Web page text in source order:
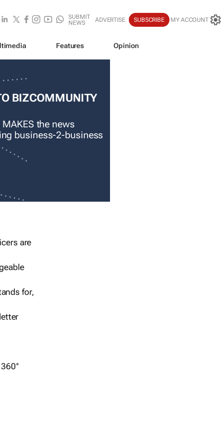
SUBMIT
NEWS
ADVERTISE SUBSCRIBE MY ACCOUNT
Features Opinion
BIZCOMMUNITY
the news
business-2-business
are
for,